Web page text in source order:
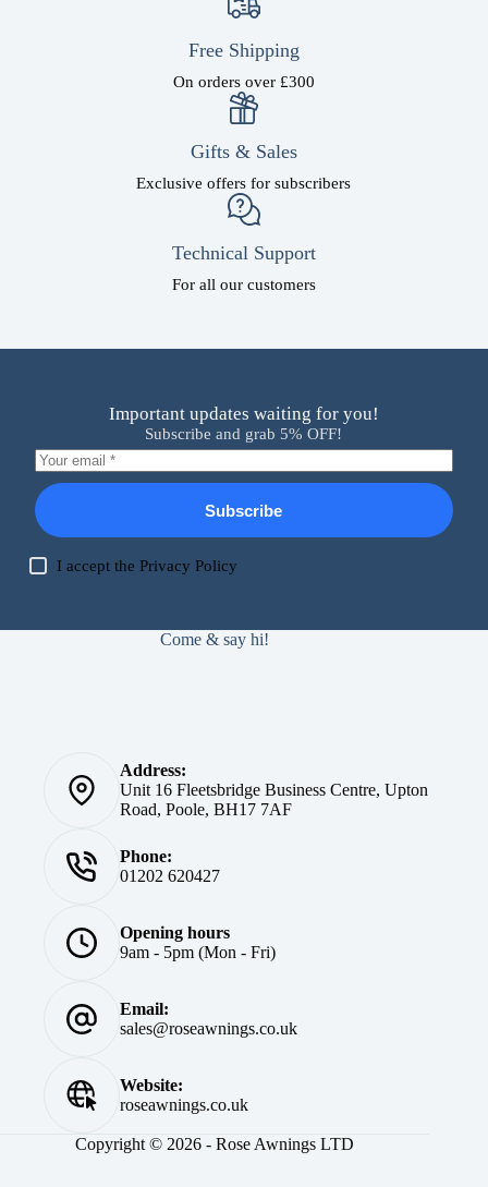
Free Shipping
On orders over £300
Gifts & Sales
Exclusive offers for subscribers
Technical Support
For all our customers
Important updates waiting for you!
Subscribe and grab 5% OFF!
Subscribe
I accept thePrivacy Policy
Come & say hi!
Address:
Unit 16 Fleetsbridge Business Centre, Upton
Road, Poole, BH17 7AF
Phone:
01202 620427
Opening hours
9am - 5pm (Mon - Fri)
Email:
sales@roseawnings.co.uk
Website:
roseawnings.co.uk
Copyright © 2026 - Rose Awnings LTD